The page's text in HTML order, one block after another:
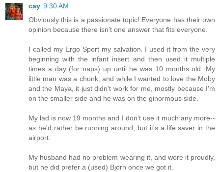
cay 9:30 AM
Obviously this is a passionate topic! Everyone has their own
opinion because there isn't one answer that fits everyone.
I called my Ergo Sport my salvation. I used it from the very
beginning with the infant insert and then used it multiple
times a day (for naps) up until he was 10 months old. My
little man was a chunk, and while I wanted to love the Moby
and the Maya, it just didn't work for me, mostly because I'm
on the smaller side and he was on the ginormous side.
My lad is now 19 months and I don't use it much any more--
as he'd rather be running around, but it's a life saver in the
airport.
My husband had no problem wearing it, and wore it proudly,
but he did prefer a (used) Bjorn once we got it.